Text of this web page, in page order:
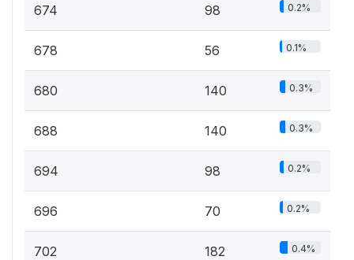
674 98 0.2%
678 56 0.1%
680 140 0.3%
688 140 0.3%
694 98 0.2%
696 70 0.2%
702 182 0.4%